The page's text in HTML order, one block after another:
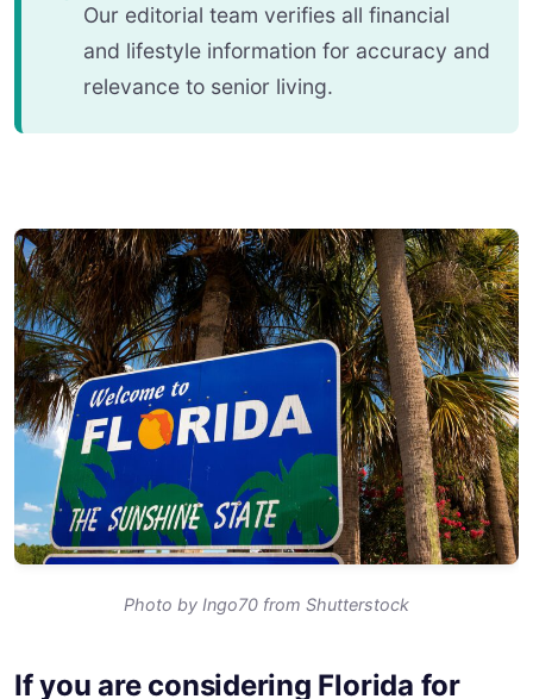
Our editorial team verifies all financial
and lifestyle information for accuracy and
relevance to senior living.
Photo by Ingo70 from Shutterstock
If you are considering Florida for